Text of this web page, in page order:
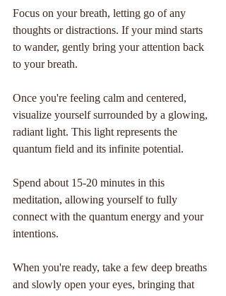
Focus on your breath, letting go of any
thoughts or distractions. If your mind starts
to wander, gently bring your attention back
to your breath.
Once you're feeling calm and centered,
visualize yourself surrounded by a glowing,
radiant light. This light represents the
quantum field and its infinite potential.
Spend about 15-20 minutes in this
meditation, allowing yourself to fully
connect with the quantum energy and your
intentions.
When you're ready, take a few deep breaths
and slowly open your eyes, bringing that